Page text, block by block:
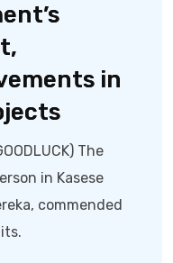
in
The
in Kasese
commended